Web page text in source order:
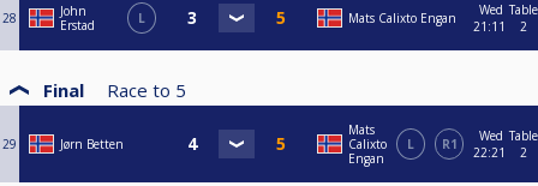
28
John
Erstad
L Mats Calixto Engan
Wed
21:11
Table
2
Final Race to 5
29 Jørn Betten
Mats
Calixto
Engan
L R1
Wed
22:21
Table
2